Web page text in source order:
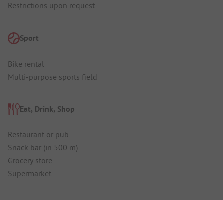
Restrictions upon request
Sport
Bike rental
Multi-purpose sports field
Eat, Drink, Shop
Restaurant or pub
Snack bar (in 500 m)
Grocery store
Supermarket